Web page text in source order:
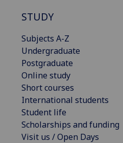
STUDY
Subjects A-Z
Undergraduate
Postgraduate
Online study
Short courses
International students
Student life
Scholarships and funding
Visit us / Open Days